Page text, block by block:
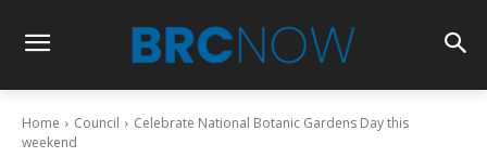
Home Council
Celebrate National Botanic Gardens Day this
weekend